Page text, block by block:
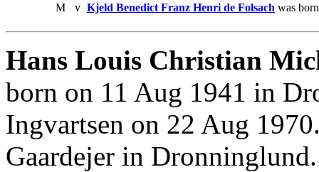
M
v Kjeld Benedict Franz Henri de Folsach was
Hans Louis Christian
born on 11 Aug 1941 in
Ingvartsen on 22 Aug
Gaardejer in Dronninglund.